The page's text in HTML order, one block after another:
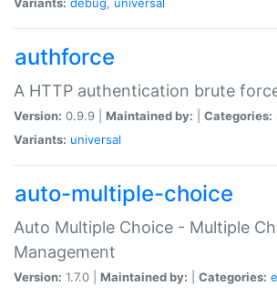
authforce
A HTTP authentication brute
Version: 0.9.9 | Maintained by: Categories:
Variants: universal
auto-multiple-choice
Auto Multiple Choice - Multiple
Management
Version: 1.7.0 | Maintained by: Categories: